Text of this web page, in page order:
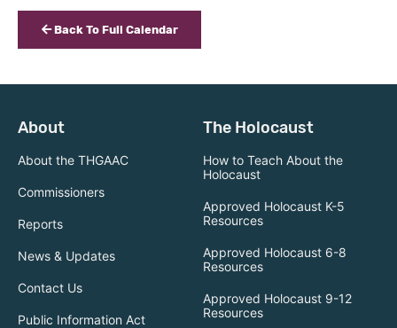
Back To Full Calendar
About
About the THGAAC
Commissioners
Reports
News & Updates
Contact Us
Public Information Act
The Holocaust
How to Teach About the
Holocaust
Approved Holocaust K-5
Resources
Approved Holocaust 6-8
Resources
Approved Holocaust 9-12
Resources